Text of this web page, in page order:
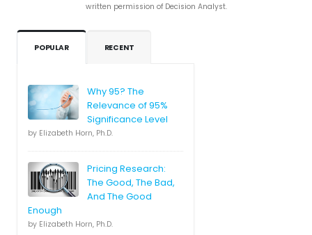
written permission of Decision Analyst.
POPULAR RECENT
Why 95? The
Relevance of 95%
Significance Level
by Elizabeth Horn, Ph.D.
Pricing Research:
The Good, The Bad,
And The Good
Enough
by Elizabeth Horn, Ph.D.